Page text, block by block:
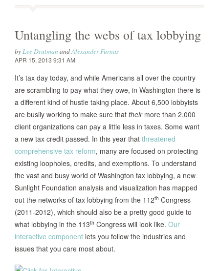
Untangling the webs of tax lobbying
byLee Drutman andAlexander Furnas
APR 15, 2013 9:31 AM
It’s tax day today, and while Americans all over the country
are scrambling to pay what they owe, in Washington there is
a different kind of hustle taking place. About 6,500 lobbyists
are busily working to make sure that theirmore than 2,000
client organizations can pay a little less in taxes. Some want
a new tax credit passed. In this year that threatened
comprehensive tax reform, many are focused on protecting
existing loopholes, credits, and exemptions. To understand
the vast and busy world of Washington tax lobbying, a new
Sunlight Foundation analysis and visualization has mapped
out the networks of tax lobbying from the 112th Congress
(2011-2012), which should also be a pretty good guide to
what lobbying in the 113th Congress will look like. Our
interactive component lets you follow the industries and
issues that you care most about.